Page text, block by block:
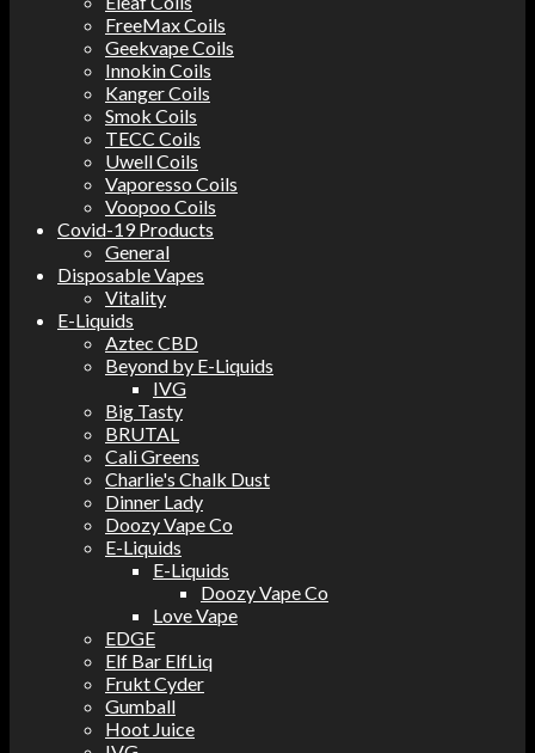
FreeMax Coils
Geekvape Coils
Innokin Coils
Kanger Coils
Smok Coils
TECC Coils
Uwell Coils
Vaporesso Coils
Voopoo Coils
Covid-19 Products
General
Disposable Vapes
Vitality
E-Liquids
Aztec CBD
Beyond by E-Liquids
IVG
Big Tasty
BRUTAL
Cali Greens
Charlie's Chalk Dust
Dinner Lady
Doozy Vape Co
E-Liquids
E-Liquids
Doozy Vape Co
Love Vape
EDGE
Elf Bar ElfLiq
Frukt Cyder
Gumball
Hoot Juice